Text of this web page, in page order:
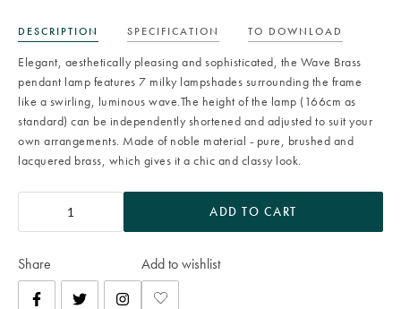
DESCRIPTION SPECIFICATION TO DOWNLOAD
Elegant, aesthetically pleasing and sophisticated, the Wave Brass
pendant lamp features 7 milky lampshades surrounding the frame
like a swirling, luminous wave.The height of the lamp (166cm as
standard) can be independently shortened and adjusted to suit your
own arrangements. Made of noble material - pure, brushed and
lacquered brass, which gives it a chic and classy look.
ADD TO CART
Share Add to wishlist